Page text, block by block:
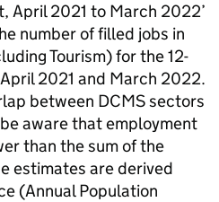
April 2021 to March 2022’
number of filled jobs in
Tourism) for the 12-
2021 and March 2022.
between DCMS sectors
aware that employment
than the sum of the
estimates are derived
(Annual Population